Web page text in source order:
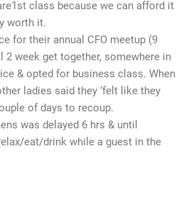
class because we can afford it
worth it.
for their annual CFO meetup (9
2 week get together, somewhere in
& opted for business class. When
ladies said they ‘felt like they
of days to recoup.
was delayed 6 hrs & until
eat/drink while a guest in the